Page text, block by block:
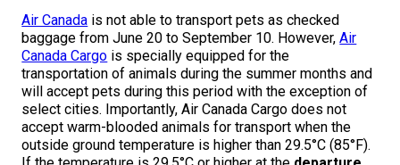
Australian Stumpy Tail Cattle Dog
Bearded Collie
Beauceron
Basset Hound
Beagle
Bloodhound
Bichon Frise
Boston Terrier
Bulldog
Braque Français (Gascogne)
Braque Français (Pyrénées)
Braque d'Auvergne
Airedale Terrier
American Hairless Terrier
American Staffordshire Terrier
Toy Dogs
Affenpinscher
American Eskimo Dog (Toy)
Working Dogs
Akita
DNA Program
Breeder Certification Program
Group 2 - Hounds
Group 3 - Working Dogs
Group 4 - Terriers
Joining the Puppy List
Importing Dogs
Order Desk
Chase Ability Program
Conformation
Draft Dog Tests
How to Register Dogs with CKC
ERN Process
Top Dogs
Top Dogs 2025
CKC Annual General Meeting
BFL Canada
Days Inn
Dodge
Join CKC
Junior Handling
1-800-250-8040
FAQ
When can I expect to receive a PDF version of my certificate?
Air Canada is not able to transport pets as checked
baggage from June 20 to September 10. However,Air
Canada Cargo is specially equipped for the
transportation of animals during the summer months and
will accept pets during this period with the exception of
select cities. Importantly, Air Canada Cargo does not
accept warm-blooded animals for transport when the
outside ground temperature is higher than 29.5°C (85°F).